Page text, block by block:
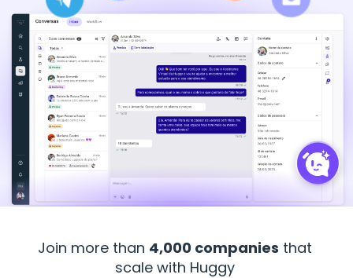
Join more than 4,000 companies that
scale with Huggy